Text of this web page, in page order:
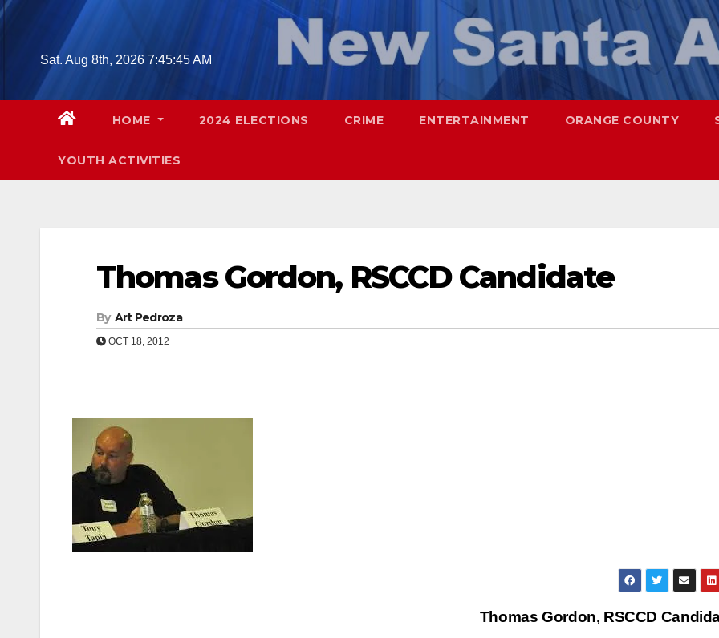
Skip
Sat. Aug 8th, 2026 7:45:46 AM
HOME 2024 ELECTIONS CRIME ENTERTAINMENT ORANGE COUNTY
YOUTH ACTIVITIES
Thomas Gordon, RSCCD Candidate
By Art Pedroza
OCT 18, 2012
Thomas Gordon, RSCCD